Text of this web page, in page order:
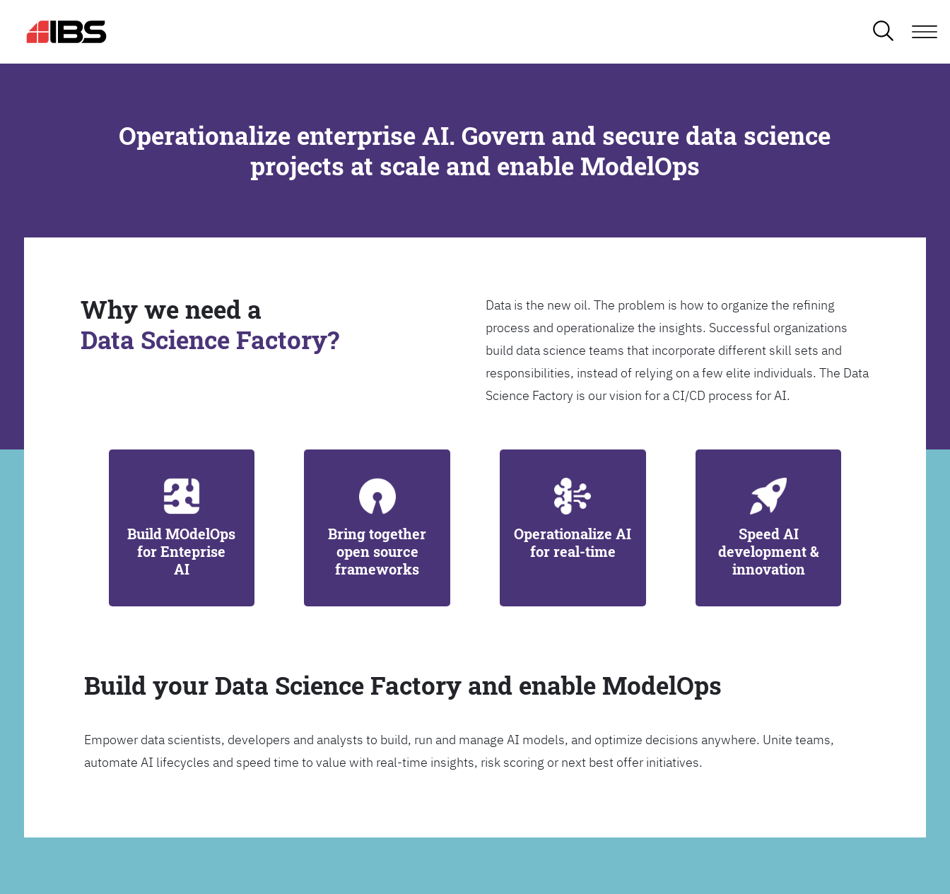
Operationalize enterprise AI. Govern and secure data science
projects at scale and enable ModelOps
Why we need a
Data Science Factory?
Data is the new oil. The problem is how to organize the refining
process and operationalize the insights. Successful organizations
build data science teams that incorporate different skill sets and
responsibilities, instead of relying on a few elite individuals. The Data
Science Factory is our vision for a CI/CD process for AI.
Build MOdelOps
for Enteprise
AI
Bring together
open source
frameworks
Operationalize AI
for real-time
Speed AI
development &
innovation
Build your Data Science Factory and enable ModelOps
Empower data scientists, developers and analysts to build, run and manage AI models, and optimize decisions anywhere. Unite teams,
automate AI lifecycles and speed time to value with real-time insights, risk scoring or next best offer initiatives.